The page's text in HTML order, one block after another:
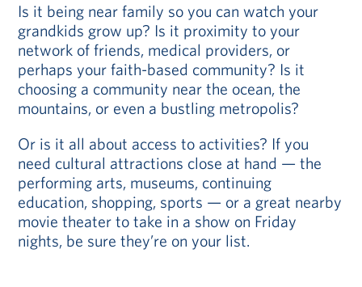
Is it being near family so you can watch your
grandkids grow up? Is it proximity to your
network of friends, medical providers, or
perhaps your faith-based community? Is it
choosing a community near the ocean, the
mountains, or even a bustling metropolis?
Or is it all about access to activities? If you
need cultural attractions close at hand — the
performing arts, museums, continuing
education, shopping, sports — or a great nearby
movie theater to take in a show on Friday
nights, be sure they’re on your list.